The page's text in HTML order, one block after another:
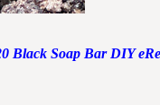
Black Soap Bar DIY